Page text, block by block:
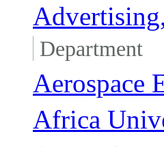
Department
Aerospace
Africa